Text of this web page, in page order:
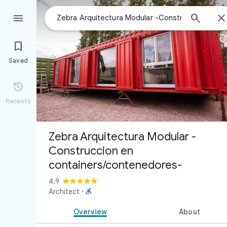
 


Saved

Recents
Zebra Arquitectura Modular -
Construccion en
containers/contenedores-
4.9
Architect · 
Overview About